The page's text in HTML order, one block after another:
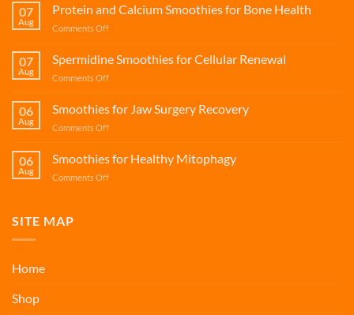
07
Aug
Protein and Calcium Smoothies for Bone Health
Comments Offon
and
Calcium
Smoothies
Bone
07
Aug
Spermidine Smoothies for Cellular Renewal
Comments Offon
Smoothies
for
Cellular
06
Aug
Smoothies for Jaw Surgery Recovery
Comments Offon
for
Jaw
Surgery
06
Aug
Smoothies for Healthy Mitophagy
Comments Offon
SITE MAP
Home
Shop